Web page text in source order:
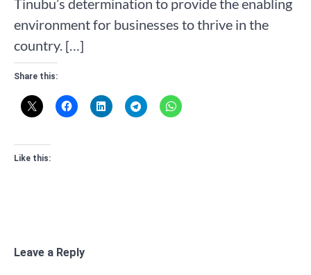
environment for businesses to thrive in the
country. […]
Share this:
Like this:
Leave a Reply